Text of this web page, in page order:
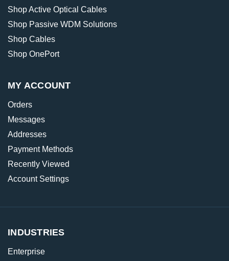
Shop Active Optical Cables
Shop Passive WDM Solutions
Shop Cables
Shop OnePort
MY ACCOUNT
Orders
Messages
Addresses
Payment Methods
Recently Viewed
Account Settings
INDUSTRIES
Enterprise